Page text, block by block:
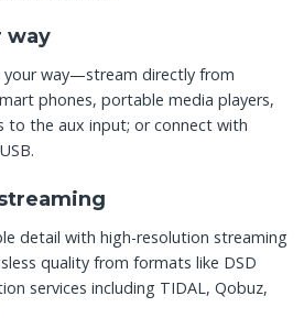
way
your way—stream directly from
phones, portable media players,
to the aux input; or connect with
detail with high-resolution streaming
quality from formats like DSD
services including TIDAL, Qobuz,